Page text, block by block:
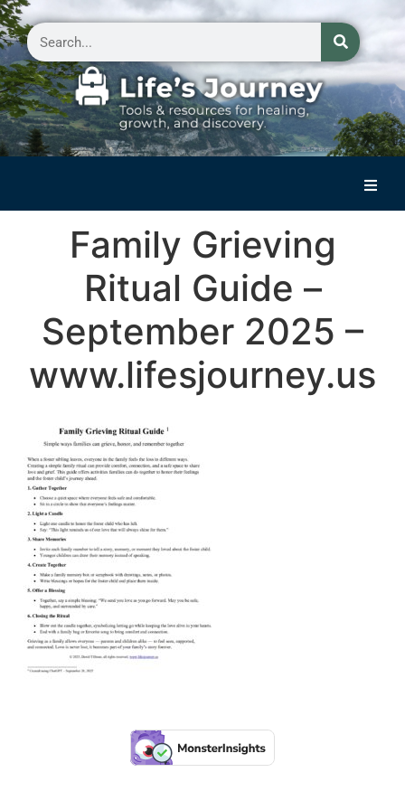
Reflections on Life
Small Group Storytelling
Contact Us
Family Grieving
Ritual Guide –
September 2025 –
www.lifesjourney.us